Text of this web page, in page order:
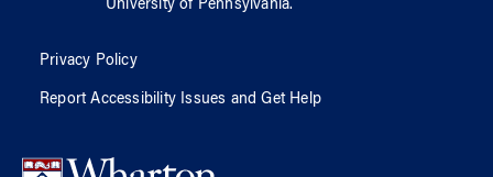
University of Pennsylvania.
Privacy Policy
Report Accessibility Issues and Get Help